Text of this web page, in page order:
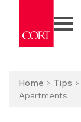
Home > Tips >
Apartments